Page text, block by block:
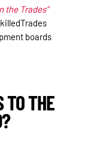
the Trades”
boards
TO THE